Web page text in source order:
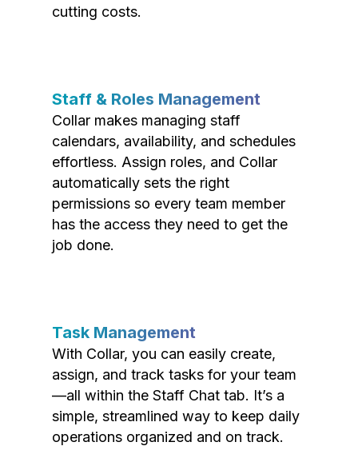
cutting costs.
Staff & Roles Management
Collar makes managing staff
calendars, availability, and schedules
effortless. Assign roles, and Collar
automatically sets the right
permissions so every team member
has the access they need to get the
job done.
Task Management
With Collar, you can easily create,
assign, and track tasks for your team
—all within the Staff Chat tab. It’s a
simple, streamlined way to keep daily
operations organized and on track.